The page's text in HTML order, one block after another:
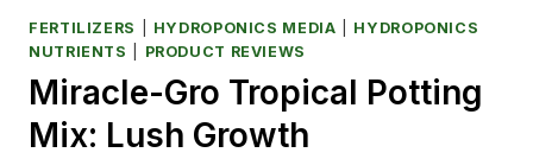
FERTILIZERS HYDROPONICS MEDIA
HYDROPONICS
NUTRIENTS
PRODUCT REVIEWS
Miracle-Gro Tropical Potting
Mix: Lush Growth